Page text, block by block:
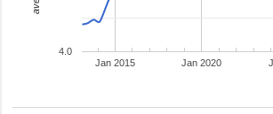
Jan 2015 Jan 2020
4.0